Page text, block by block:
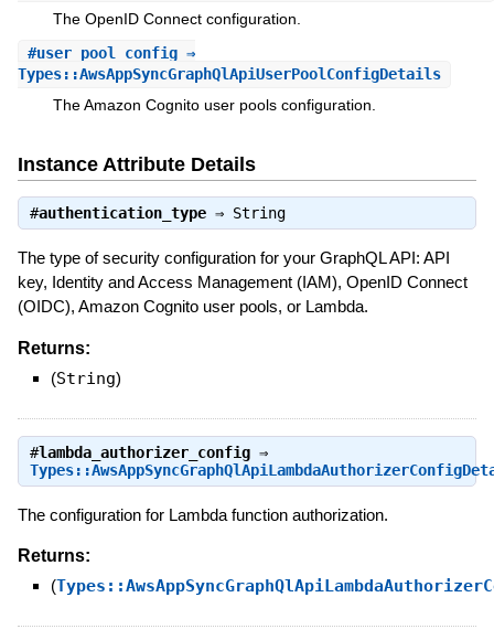
The OpenID Connect configuration.
#user_pool_config⇒
Types::AwsAppSyncGraphQlApiUserPoolConfigDetails
The Amazon Cognito user pools configuration.
Instance Attribute Details
#authentication_type⇒ String
The type of security configuration for your GraphQL API: API
key, Identity and Access Management (IAM), OpenID Connect
(OIDC), Amazon Cognito user pools, or Lambda.
Returns:
(String)
#lambda_authorizer_config⇒
The configuration for Lambda function authorization.
Returns:
(